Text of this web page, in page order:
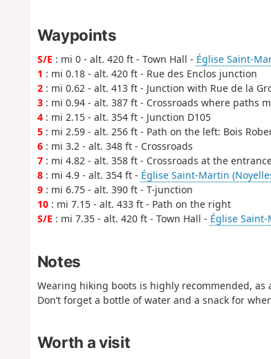
Waypoints
S/E : mi 0 - alt. 420 ft - Town Hall - Église Saint-
1 : mi 0.18 - alt. 420 ft - Rue des Enclos junction
2: mi 0.62 - alt. 413 ft - Junction with Rue de la
3: mi 0.94 - alt. 387 ft - Crossroads where paths
4: mi 2.15 - alt. 354 ft - Junction D105
5: mi 2.59 - alt. 256 ft - Path on the left: Bois
6: mi 3.2 - alt. 348 ft - Crossroads
7: mi 4.82 - alt. 358 ft - Crossroads at the
8: mi 4.9 - alt. 354 ft - Église Saint-Martin
9: mi 6.75 - alt. 390 ft - T-junction
10: mi 7.15 - alt. 433 ft - Path on the right
S/E : mi 7.35 - alt. 420 ft - Town Hall - Église
Notes
Wearing hiking boots is highly recommended, as
Don’t forget a bottle of water and a snack for
Worth a visit